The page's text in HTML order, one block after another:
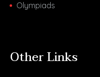
Olympiads
Other Links